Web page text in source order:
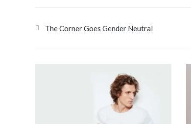
The Corner Goes Gender Neutral